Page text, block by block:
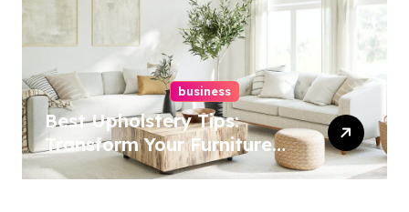
business
Best Upholstery Tips:
Transform Your Furniture
Today!